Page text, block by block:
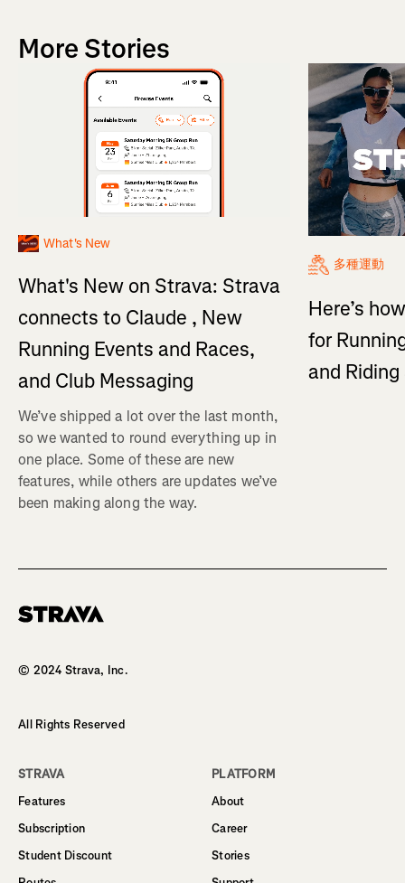
More Stories
What's New
What's New on Strava: Strava
connects to Claude , New
Running Events and Races,
and Club Messaging
We’ve shipped a lot over the last month,
so we wanted to round everything up in
one place. Some of these are new
features, while others are updates we’ve
been making along the way.
多種運動
Here’s
for
and
© 2024 Strava, Inc.
All Rights Reserved
STRAVA
Features
Subscription
Student Discount
PLATFORM
About
Career
Stories